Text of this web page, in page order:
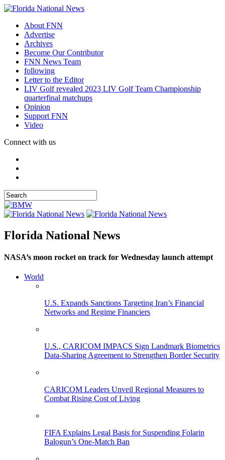
About FNN
Advertise
Archives
Become Our Contributor
FNN News Team
following
Letter to the Editor
LIV Golf revealed 2023 LIV Golf Team Championship
quarterfinal matchups
Opinion
Support FNN
Video
Connect with us
Florida National News
NASA’s moon rocket on track for Wednesday launch attempt
World
U.S. Expands Sanctions Targeting Iran’s Financial
Networks and Regime Financiers
U.S., CARICOM IMPACS Sign Landmark Biometrics
Data-Sharing Agreement to Strengthen Border Security
CARICOM Leaders Unveil Regional Measures to
Combat Rising Cost of Living
FIFA Explains Legal Basis for Suspending Folarin
Balogun’s One-Match Ban